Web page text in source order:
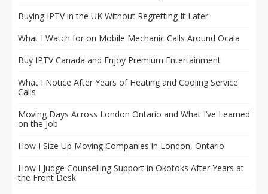
Buying IPTV in the UK Without Regretting It Later
What I Watch for on Mobile Mechanic Calls Around Ocala
Buy IPTV Canada and Enjoy Premium Entertainment
What I Notice After Years of Heating and Cooling Service
Calls
Moving Days Across London Ontario and What I’ve Learned
on the Job
How I Size Up Moving Companies in London, Ontario
How I Judge Counselling Support in Okotoks After Years at
the Front Desk